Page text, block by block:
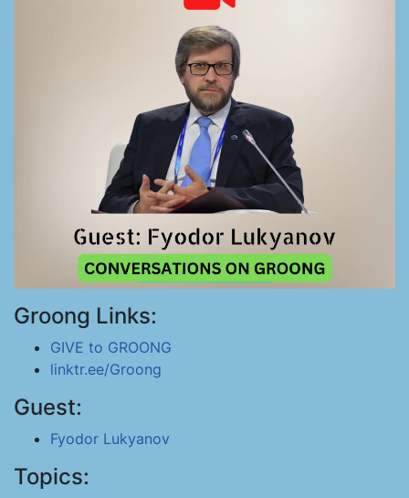
Groong Links:
GIVE to GROONG
linktr.ee/Groong
Guest:
Fyodor Lukyanov
Topics: